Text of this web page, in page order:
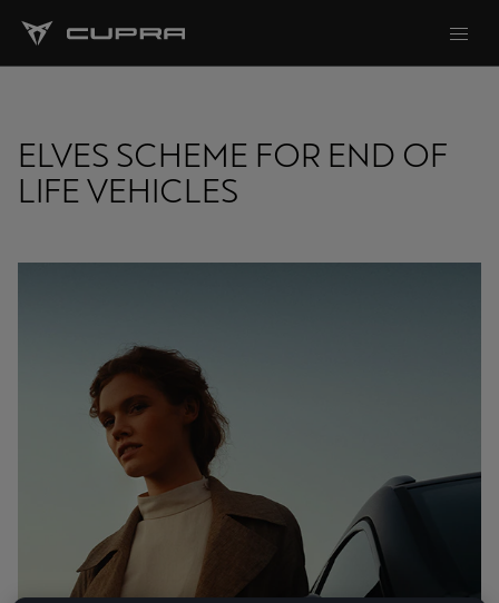
ELVES SCHEME FOR END OF
LIFE VEHICLES